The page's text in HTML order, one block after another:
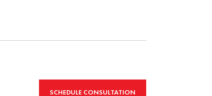
SCHEDULE CONSULTATION